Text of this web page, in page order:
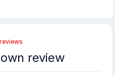
review